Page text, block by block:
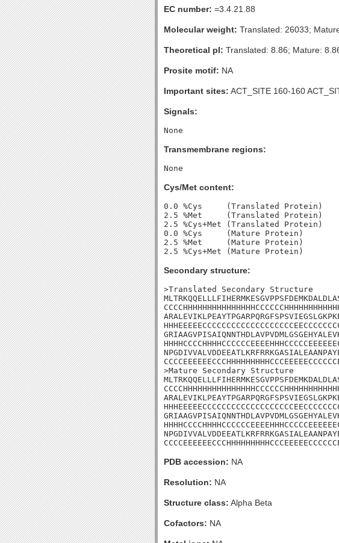
EC number: =3.4.21.88
Molecular weight: Translated: 26033;
Theoretical pI: Translated: 8.86; Mature:
Prosite motif: NA
Important sites: ACT_SITE 160-160
Signals:
Transmembrane regions:
Cys/Met content:
0.0 %Cys     (Translated Protein)
2.5 %Met     (Translated Protein)
2.5 %Cys+Met (Translated Protein)
0.0 %Cys     (Mature Protein)
2.5 %Met     (Mature Protein)
Secondary structure:
>Translated Secondary Structure
>Mature Secondary Structure
PDB accession: NA
Resolution: NA
Structure class: Alpha Beta
Cofactors: NA